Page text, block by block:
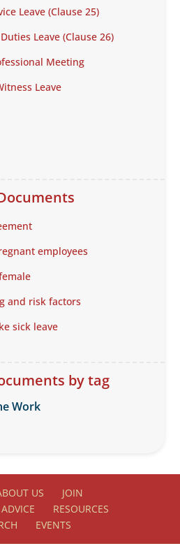
Leave (Clause 25)
Leave (Clause 26)
Meeting
Leave
employees
and risk factors
sick leave
by tag
Work
US
JOIN
RESOURCES
EVENTS